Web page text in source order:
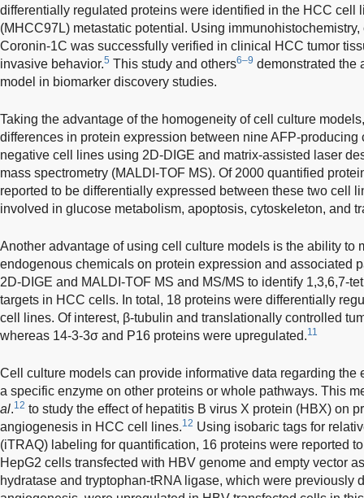
differentially regulated proteins were identified in the HCC cell
(MHCC97L) metastatic potential. Using
Coronin-1C was successfully verified in clinical HCC tumor
invasive behavior.5 This study and others6–9 demonstrated the
model in biomarker discovery studies.
Taking the advantage of the homogeneity of cell culture
differences in protein expression between nine AFP-
negative cell lines using 2D-DIGE and matrix-assisted laser
mass spectrometry (MALDI-TOF MS). Of 2000 quantified
reported to be differentially expressed between these two cell
involved in glucose metabolism, apoptosis, cytoskeleton, and
Another advantage of using cell culture models is the ability to
endogenous chemicals on protein expression and associated
2D-DIGE and MALDI-TOF MS and MS/MS to identify 1,3,6,7-
targets in HCC cells. In total, 18 proteins were differentially
cell lines. Of interest, β-tubulin and translationally controlled
whereas 14-3-3σ and P16 proteins were upregulated.11
Cell culture models can provide informative data regarding the
a specific enzyme on other proteins or whole pathways. This
al.12 to study the effect of hepatitis B virus X protein (HBX) on
angiogenesis in HCC cell lines.12 Using isobaric tags for
(iTRAQ) labeling for quantification, 16 proteins were reported
HepG2 cells transfected with HBV genome and empty vector
hydratase and tryptophan-tRNA ligase, which were previously